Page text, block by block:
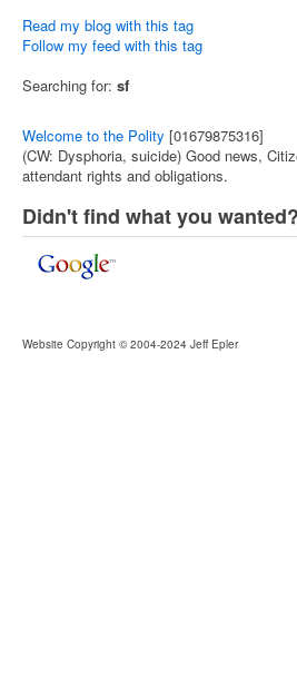
Read my blog with this tag
Follow my feed with this tag
Searching for: sf
Welcome to the Polity [01679875316]
(CW: Dysphoria, suicide) Good news,
attendant rights and obligations.
Didn't find what you wanted?
Website Copyright © 2004-2024 Jeff Epler